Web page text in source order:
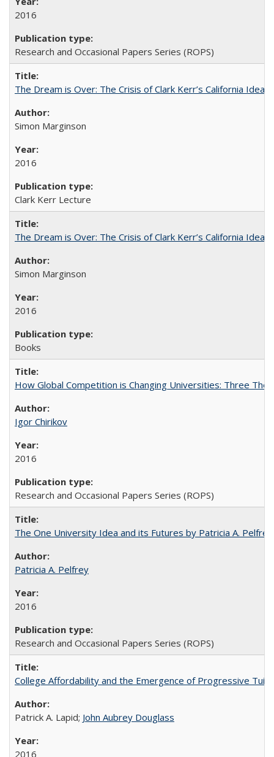
2016
Research and Occasional Papers Series (ROPS)
The Dream is Over: The Crisis of Clark Kerr’s California Idea
Simon Marginson
2016
Clark Kerr Lecture
The Dream is Over: The Crisis of Clark Kerr’s California
Simon Marginson
2016
Books
How Global Competition is Changing Universities: Three
Igor Chirikov
2016
Research and Occasional Papers Series (ROPS)
The One University Idea and its Futures by Patricia A. Pelfrey
Patricia A. Pelfrey
2016
Research and Occasional Papers Series (ROPS)
College Affordability and the Emergence of Progressive
Patrick A. Lapid; John Aubrey Douglass
2016